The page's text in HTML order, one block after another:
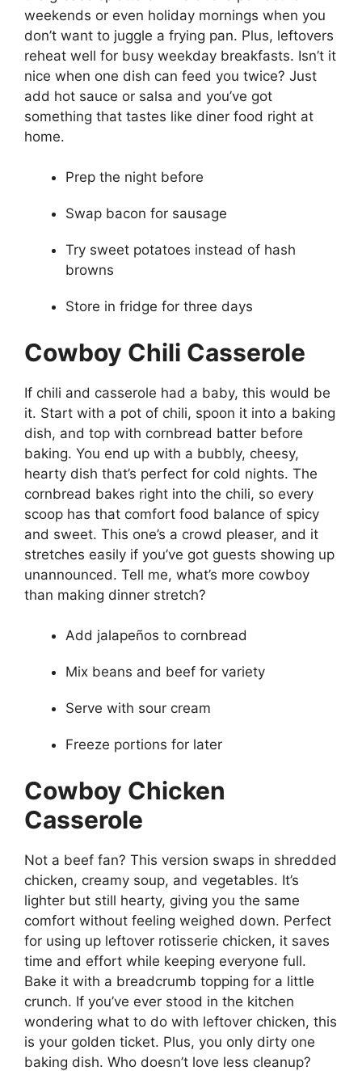
weekends or even holiday mornings when you
don’t want to juggle a frying pan. Plus, leftovers
reheat well for busy weekday breakfasts. Isn’t it
nice when one dish can feed you twice? Just
add hot sauce or salsa and you’ve got
something that tastes like diner food right at
home.
Prep the night before
Swap bacon for sausage
Try sweet potatoes instead of hash
browns
Store in fridge for three days
Cowboy Chili Casserole
If chili and casserole had a baby, this would be
it. Start with a pot of chili, spoon it into a baking
dish, and top with cornbread batter before
baking. You end up with a bubbly, cheesy,
hearty dish that’s perfect for cold nights. The
cornbread bakes right into the chili, so every
scoop has that comfort food balance of spicy
and sweet. This one’s a crowd pleaser, and it
stretches easily if you’ve got guests showing up
unannounced. Tell me, what’s more cowboy
than making dinner stretch?
Add jalapeños to cornbread
Mix beans and beef for variety
Serve with sour cream
Freeze portions for later
Cowboy Chicken
Casserole
Not a beef fan? This version swaps in shredded
chicken, creamy soup, and vegetables. It’s
lighter but still hearty, giving you the same
comfort without feeling weighed down. Perfect
for using up leftover rotisserie chicken, it saves
time and effort while keeping everyone full.
Bake it with a breadcrumb topping for a little
crunch. If you’ve ever stood in the kitchen
wondering what to do with leftover chicken, this
is your golden ticket. Plus, you only dirty one
baking dish. Who doesn’t love less cleanup?